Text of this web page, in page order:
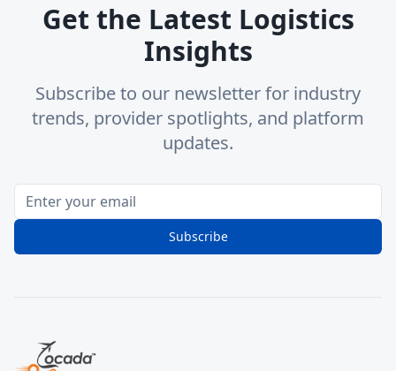
Get the Latest Logistics
Insights
Subscribe to our newsletter for industry
trends, provider spotlights, and platform
updates.
Subscribe